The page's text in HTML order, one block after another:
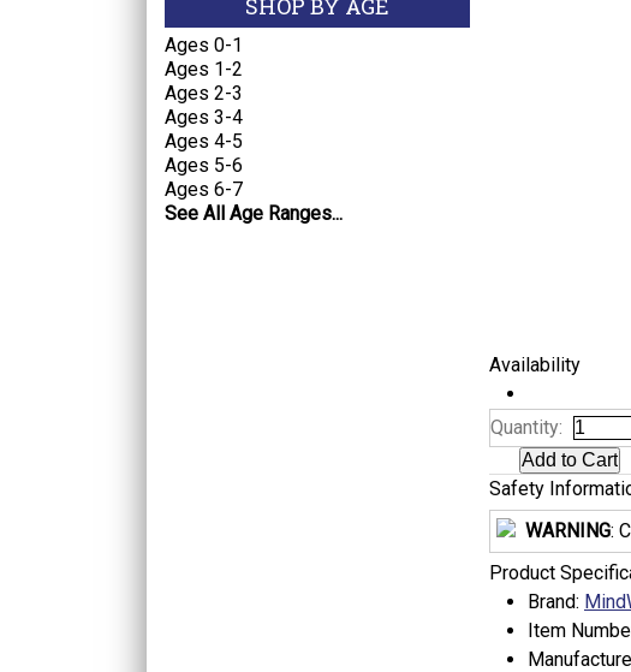
Availability
Quantity:
Safety
WARNING:
Product
Brand:
Item
SHOP BY AGE
Ages 0-1
Ages 1-2
Ages 2-3
Ages 3-4
Ages 4-5
Ages 5-6
Ages 6-7
See All Age Ranges...